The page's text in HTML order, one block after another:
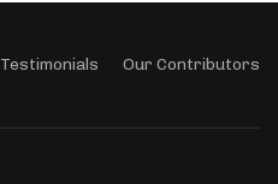
Testimonials Our Contributors